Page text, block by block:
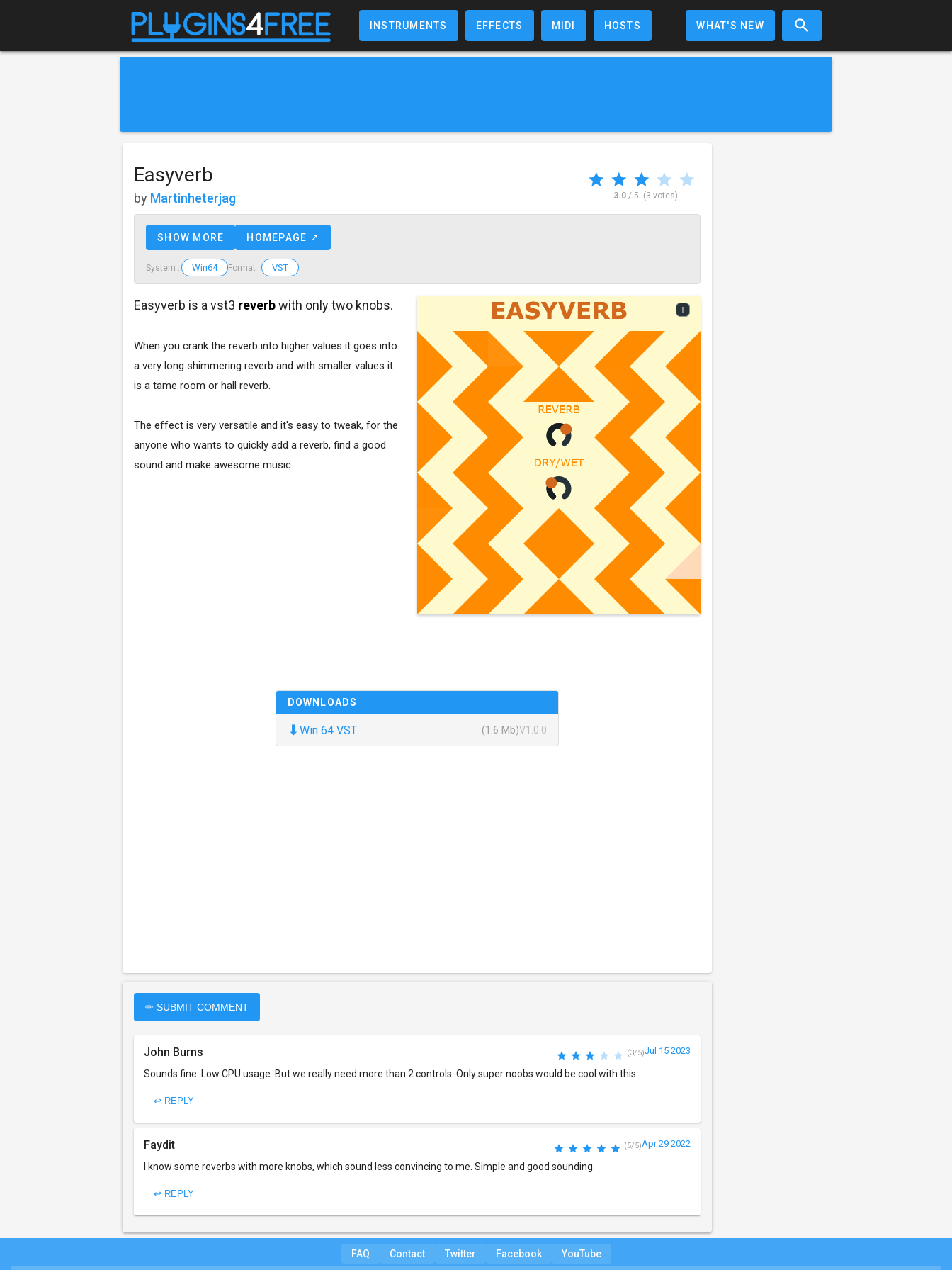
INSTRUMENTS EFFECTS MIDI HOSTS WHAT'S NEW
Easyverb
by Martinheterjag 3.0/ 5 (3 votes)
SHOW MORE HOMEPAGE ↗
System : Win64 Format : VST
Easyverb is a vst3 reverbwith only two knobs.
When you crank the reverb into higher values it goes into
a very long shimmering reverb and with smaller values it
is a tame room or hall reverb.
The effect is very versatile and it's easy to tweak, for the
anyone who wants to quickly add a reverb, find a good
sound and make awesome music.
DOWNLOADS
⬇ Win 64 VST (1.6 Mb)V1.0.0
✏ SUBMIT COMMENT
John Burns (3/5)Jul 15 2023
Sounds fine. Low CPU usage. But we really need more than 2 controls. Only super noobs would be cool with this.
↩ REPLY
Faydit (5/5)Apr 29 2022
I know some reverbs with more knobs, which sound less convincing to me. Simple and good sounding.
↩ REPLY
FAQ Contact Twitter Facebook YouTube